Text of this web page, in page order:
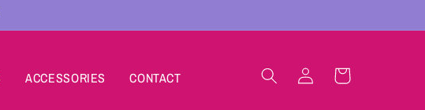
ACCESSORIES CONTACT
Log
in
Cart